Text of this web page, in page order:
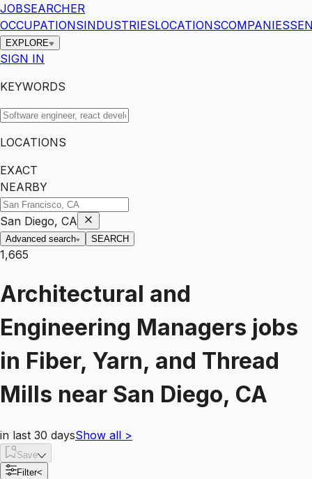
JOBSEARCHER
OCCUPATIONSINDUSTRIESLOCATIONSCOMPANIES
EXPLORE
SIGN IN
KEYWORDS
LOCATIONS
EXACT
NEARBY
San Diego, CA
Advanced search SEARCH
1,665
Architectural and
Engineering Managers jobs
in Fiber, Yarn, and Thread
Mills near San Diego, CA
in last 30 daysShow all >
Save
Filter<